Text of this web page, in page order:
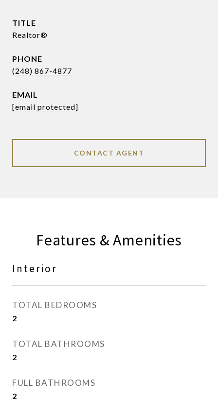
TITLE
Realtor®
PHONE
(248) 867-4877
EMAIL
[email protected]
CONTACT AGENT
Features & Amenities
Interior
TOTAL BEDROOMS
2
TOTAL BATHROOMS
2
FULL BATHROOMS
2